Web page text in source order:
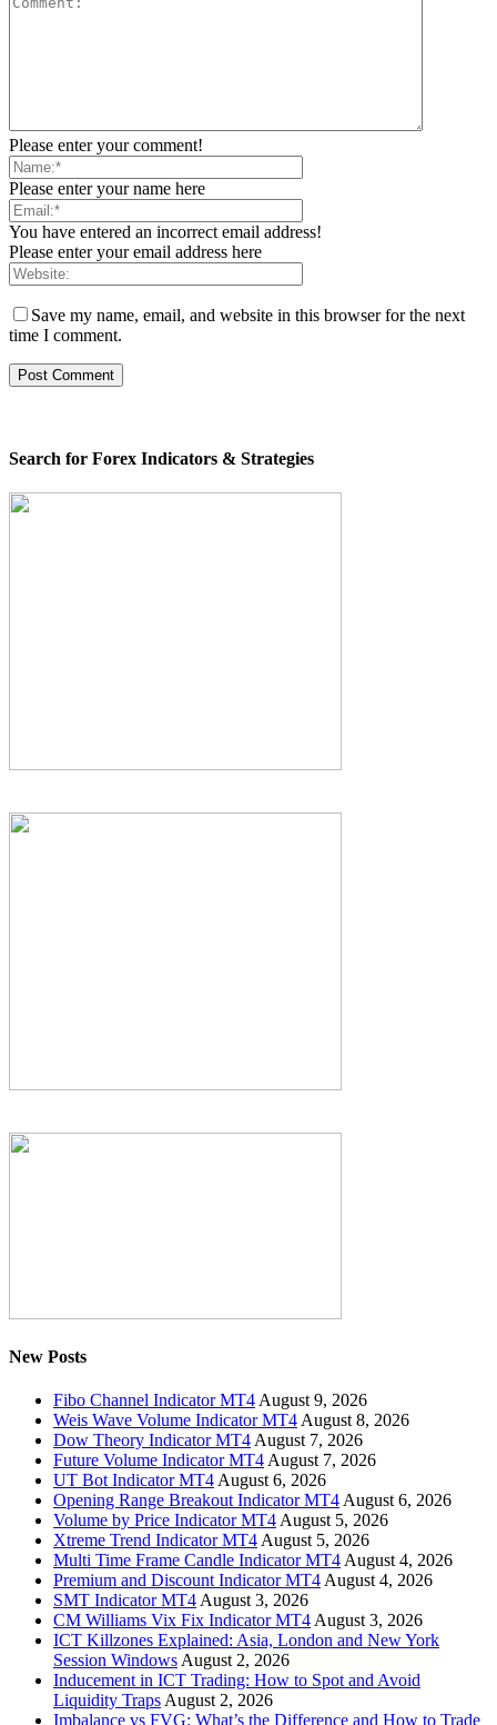
Please enter your comment!
Please enter your name here
You have entered an incorrect email address!
Please enter your email address here
Save my name, email, and website in this browser for the next
time I comment.
Search for Forex Indicators & Strategies
New Posts
Fibo Channel Indicator MT4 August 9, 2026
Weis Wave Volume Indicator MT4 August 8, 2026
Dow Theory Indicator MT4 August 7, 2026
Future Volume Indicator MT4 August 7, 2026
UT Bot Indicator MT4 August 6, 2026
Opening Range Breakout Indicator MT4 August 6, 2026
Volume by Price Indicator MT4 August 5, 2026
Xtreme Trend Indicator MT4 August 5, 2026
Multi Time Frame Candle Indicator MT4 August 4, 2026
Premium and Discount Indicator MT4 August 4, 2026
SMT Indicator MT4 August 3, 2026
CM Williams Vix Fix Indicator MT4 August 3, 2026
ICT Killzones Explained: Asia, London and New York
Session Windows August 2, 2026
Inducement in ICT Trading: How to Spot and Avoid
Liquidity Traps August 2, 2026
Imbalance vs FVG: What’s the Difference and How to Trade